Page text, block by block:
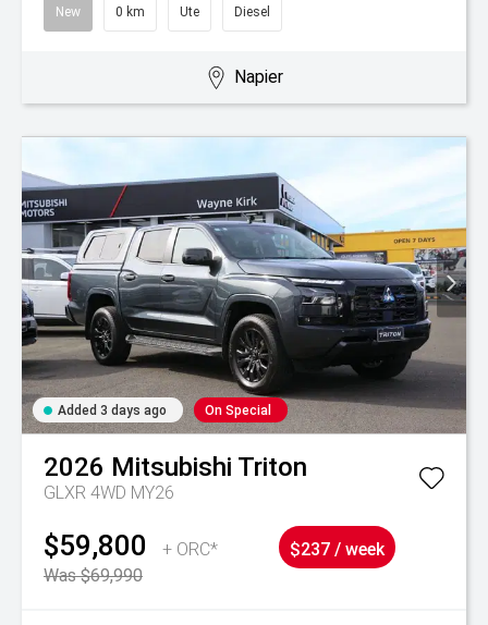
New 0 km Ute Diesel
Napier
Added 3 days ago On Special
2026 Mitsubishi Triton
GLXR 4WD MY26
$59,800
+ ORC*
Was $69,990
$237 / week